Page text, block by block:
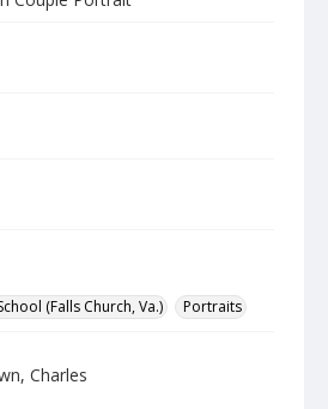
(Falls Church, Va.)
Portraits
Charles